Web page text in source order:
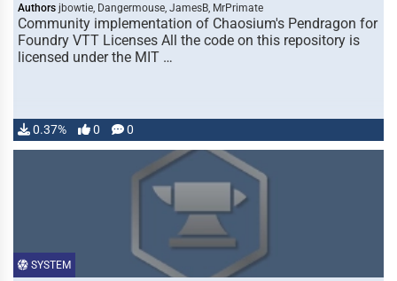
Authors jbowtie, Dangermouse, JamesB, MrPrimate
Community implementation of Chaosium's Pendragon for
Foundry VTT Licenses All the code on this repository is
licensed under the MIT …
0.37% 0 0
SYSTEM